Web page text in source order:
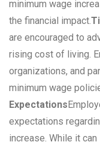
minimum wage
the financial impact.
are encouraged to
rising cost of living.
organizations, and
minimum wage
Expectations
expectations
increase. While it